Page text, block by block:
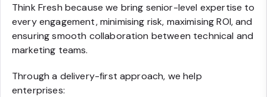
Think Fresh because we bring senior-level expertise to
every engagement, minimising risk, maximising ROI, and
ensuring smooth collaboration between technical and
marketing teams.
Through a delivery-first approach, we help
enterprises: